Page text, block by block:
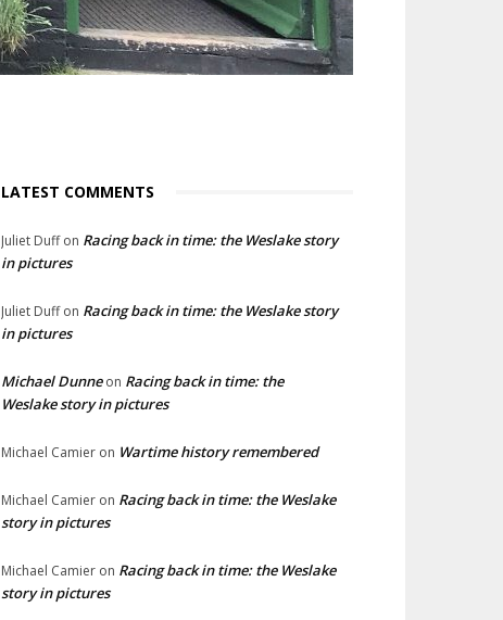
LATEST COMMENTS
Juliet Duffon Racing back in time: the Weslake story
in pictures
Juliet Duffon Racing back in time: the Weslake story
in pictures
Michael Dunneon Racing back in time: the
Weslake story in pictures
Michael Camier on Wartime history remembered
Michael Camier on Racing back in time: the Weslake
story in pictures
Michael Camier on Racing back in time: the Weslake
story in pictures